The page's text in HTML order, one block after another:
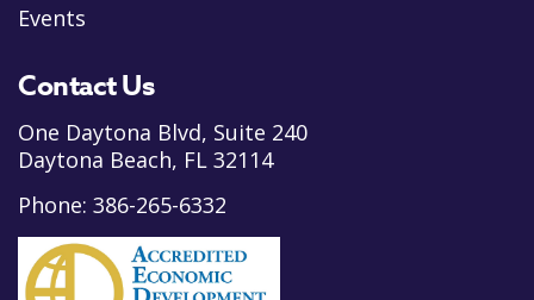
Events
Contact Us
One Daytona Blvd, Suite 240
Daytona Beach, FL 32114
Phone: 386-265-6332